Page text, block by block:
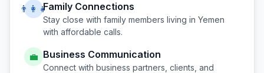
👨‍👩‍👧Family Connections
Stay close with family members living in Yemen
with affordable calls.
💼 Business Communication
Connect with business partners, clients, and